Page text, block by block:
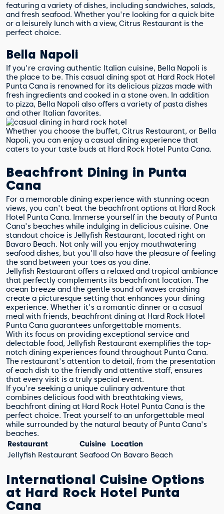
featuring a variety of dishes, including sandwiches, salads,
and fresh seafood. Whether you're looking for a quick bite
or a leisurely lunch with a view, Citrus Restaurant is the
perfect choice.
Bella Napoli
If you're craving authentic Italian cuisine, Bella Napoli is
the place to be. This casual dining spot at Hard Rock Hotel
Punta Cana is renowned for its delicious pizzas made with
fresh ingredients and cooked in a stone oven. In addition
to pizza, Bella Napoli also offers a variety of pasta dishes
and other Italian favorites.
Whether you choose the buffet, Citrus Restaurant, or Bella
Napoli, you can enjoy a casual dining experience that
caters to your taste buds at Hard Rock Hotel Punta Cana.
Beachfront Dining in Punta
Cana
For a memorable dining experience with stunning ocean
views, you can't beat the beachfront options at Hard Rock
Hotel Punta Cana. Immerse yourself in the beauty of Punta
Cana's beaches while indulging in delicious cuisine. One
standout choice is Jellyfish Restaurant, located right on
Bavaro Beach. Not only will you enjoy mouthwatering
seafood dishes, but you'll also have the pleasure of feeling
the sand between your toes as you dine.
Jellyfish Restaurant offers a relaxed and tropical ambiance
that perfectly complements its beachfront location. The
ocean breeze and the gentle sound of waves crashing
create a picturesque setting that enhances your dining
experience. Whether it's a romantic dinner or a casual
meal with friends, beachfront dining at Hard Rock Hotel
Punta Cana guarantees unforgettable moments.
With its focus on providing exceptional service and
delectable food, Jellyfish Restaurant exemplifies the top-
notch dining experiences found throughout Punta Cana.
The restaurant's attention to detail, from the presentation
of each dish to the friendly and attentive staff, ensures
that every visit is a truly special event.
If you're seeking a unique culinary adventure that
combines delicious food with breathtaking views,
beachfront dining at Hard Rock Hotel Punta Cana is the
perfect choice. Treat yourself to an unforgettable meal
while surrounded by the natural beauty of Punta Cana's
beaches.
Restaurant
Cuisine
Location
Jellyfish Restaurant Seafood On Bavaro Beach
International Cuisine Options
at Hard Rock Hotel Punta
Cana